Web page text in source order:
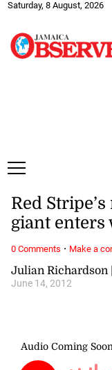
Saturday, 8 August, 2026
Julian Richardson
June 14, 2012
Red
giant
0 Comments · Make a